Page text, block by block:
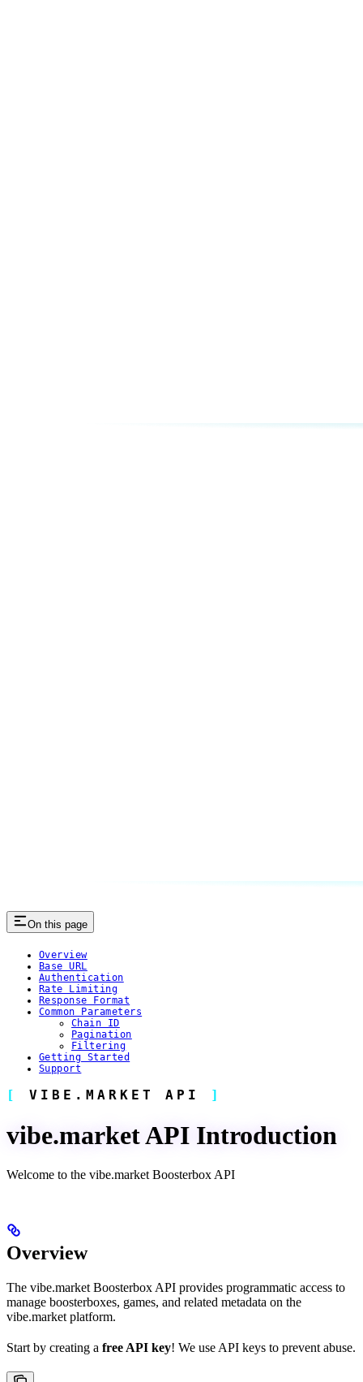
On this page
Overview
Base URL
Authentication
Rate Limiting
Response Format
Common Parameters
Chain ID
Pagination
Filtering
Getting Started
Support
VIBE.MARKET API
vibe.market API Introduction
Welcome to the vibe.market Boosterbox API
Overview
The vibe.market Boosterbox API provides programmatic access to
manage boosterboxes, games, and related metadata on the
vibe.market platform.
Start by creating a free API key! We use API keys to prevent abuse.